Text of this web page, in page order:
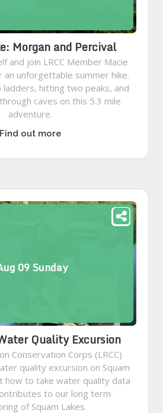
Morgan and Percival
and join LRCC Member Macie
an unforgettable summer hike.
ladders, hitting two peaks, and
caves on this 5.3 mile
adventure.
Find out more
09 Sunday
Quality Excursion
Conservation Corps (LRCC)
quality excursion on Squam
how to take water quality data
to our long term
of Squam Lakes.